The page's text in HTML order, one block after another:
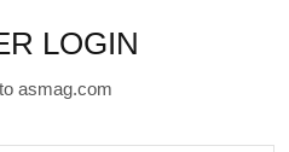
LOGIN
asmag.com